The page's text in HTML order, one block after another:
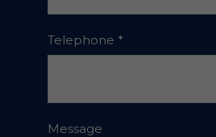
Telephone *
Message